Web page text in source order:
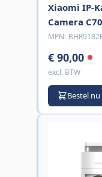
Xiaomi IP-
Camera
MPN:
€ 90,00
excl. BTW
Bestel nu